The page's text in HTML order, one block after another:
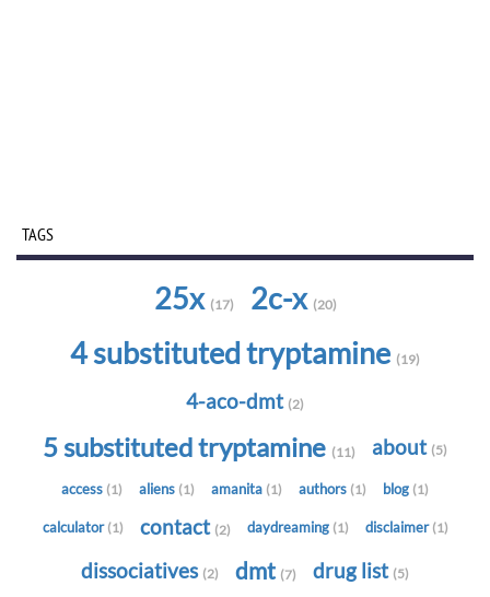
TAGS
25x (17) 2c-x (20)
4 substituted tryptamine (19)
4-aco-dmt (2)
5 substituted tryptamine (11) about (5)
access (1) aliens (1) amanita (1) authors (1) blog (1)
calculator (1) contact (2) daydreaming (1) disclaimer (1)
dissociatives (2) dmt (7) drug list (5)